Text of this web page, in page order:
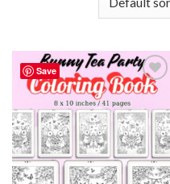
Save
Add to